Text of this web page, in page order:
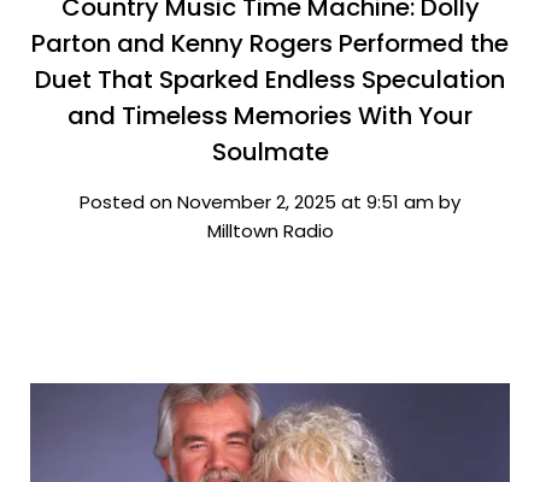
Country Music Time Machine: Dolly
Parton and Kenny Rogers Performed the
Duet That Sparked Endless Speculation
and Timeless Memories With Your
Soulmate
Posted on November 2, 2025 at 9:51 am by
Milltown Radio